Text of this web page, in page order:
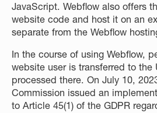
JavaScript. Webflow also offers
website code and host it on an
separate from the Webflow
In the course of using Webflow,
website user is transferred to the
processed there. On July 10,
Commission issued an
to Article 45(1) of the GDPR